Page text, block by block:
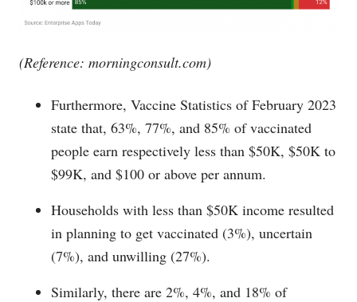
(Reference: morningconsult.com)
Furthermore, Vaccine Statistics of February 2023
state that, 63%, 77%, and 85% of vaccinated
people earn respectively less than $50K, $50K to
$99K, and $100 or above per annum.
Households with less than $50K income resulted
in planning to get vaccinated (3%), uncertain
(7%), and unwilling (27%).
Similarly, there are 2%, 4%, and 18% of